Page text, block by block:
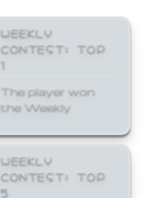
WEEKLY
CONTEST: TOP
1
The player won
the Weekly
WEEKLY
CONTEST: TOP
5